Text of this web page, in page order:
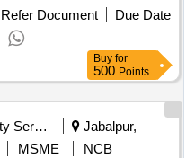
Refer Document
Due Date
Buy for
500 Points
Security Services
Jabalpur,
MSME
NCB